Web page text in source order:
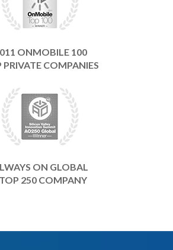
ONMOBILE 100
PRIVATE COMPANIES
ON GLOBAL
250 COMPANY